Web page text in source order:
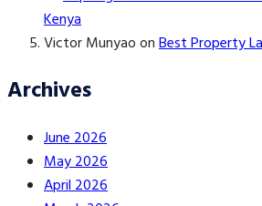
Kenya
Victor MunyaoonBest Property
Archives
June 2026
May 2026
April 2026